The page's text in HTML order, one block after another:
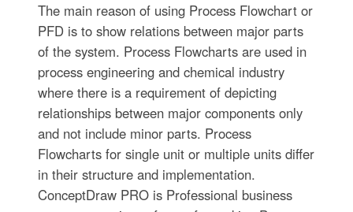
The main reason of using Process Flowchart or
PFD is to show relations between major parts
of the system. Process Flowcharts are used in
process engineering and chemical industry
where there is a requirement of depicting
relationships between major components only
and not include minor parts. Process
Flowcharts for single unit or multiple units differ
in their structure and implementation.
ConceptDraw PRO is Professional business